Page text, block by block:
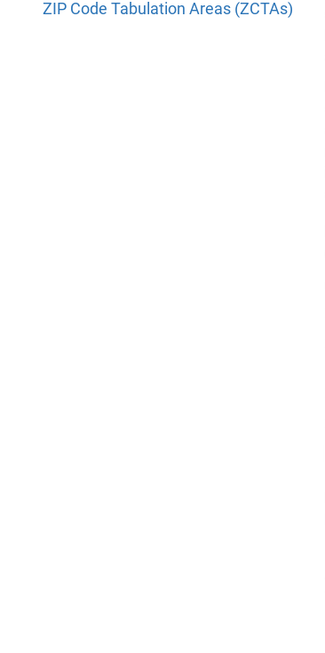
ZIP Code Tabulation Areas (ZCTAs)